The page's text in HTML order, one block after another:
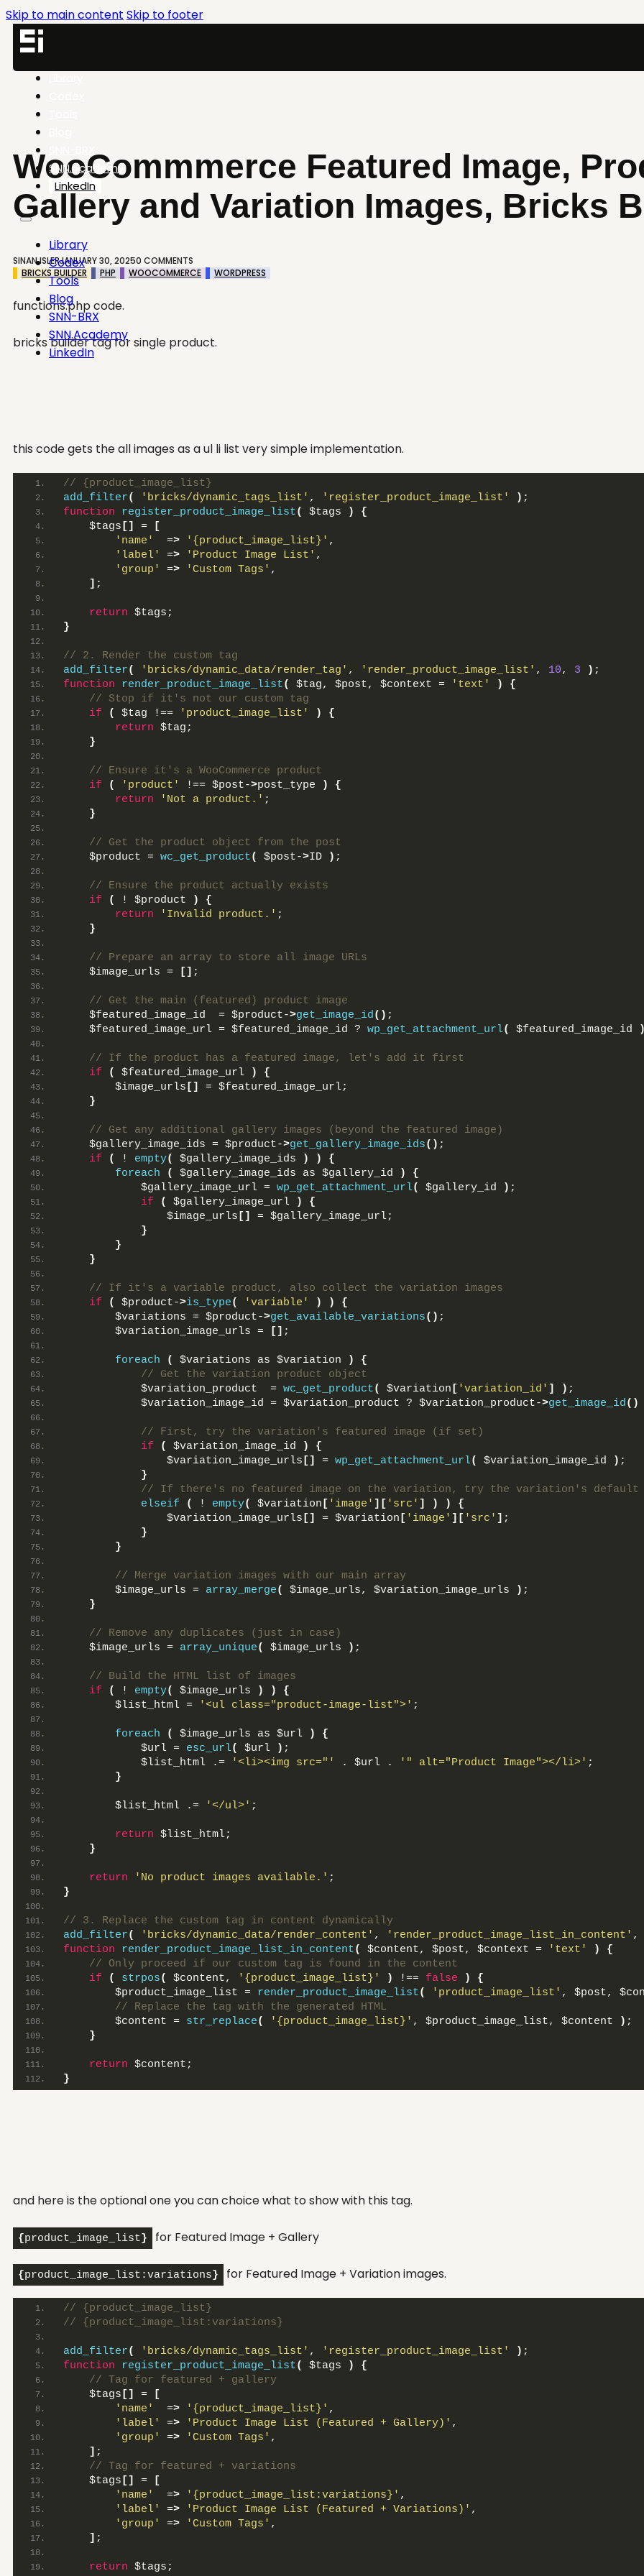
Skip to main content Skip to footer
SNN.Academy
LinkedIn
Library
Codex
Tools
Blog
SNN-BRX
SNN.Academy
LinkedIn
WooCommmerce Featured Image,
Gallery and Variation Images, Bricks
SINAN ISLERJANUARY 30, 20250 COMMENTS
BRICKS BUILDER
PHP WOOCOMMERCE WORDPRESS
functions.php code.
bricks builder tag for single product.
this code gets the all images as a ul li list very simple implementation.
// {product_image_list}
add_filter( 'bricks/dynamic_tags_list' , 'register_product_image_list' ) ;
function
register_product_image_list( $tags )
{
    $tags
[] =
[
'name'
  =
> '{product_image_list}' ,
'label'
=> 'Product Image List' ,
'group'
=> 'Custom Tags' ,
] ;
return $tags;
}
// 2. Render the custom tag
add_filter( 'bricks/dynamic_data/render_tag' , 'render_product_image_list' , 10, 3 ) ;
function
render_product_image_list( $tag, $post, $context = 'text' )
{
// Stop if it's not our custom tag
if
( $tag !== 'product_image_list' )
{
return $tag;
}
// Ensure it's a WooCommerce product
if
( 'product' !== $post->post_type )
{
return
'Not a product.' ;
}
// Get the product object from the post
    $product =
wc_get_product( $post->ID ) ;
// Ensure the product actually exists
if
( ! $product )
{
return
'Invalid product.' ;
}
// Prepare an array to store all image URLs
    $image_urls =
[] ;
// Get the main (featured) product image
    $featured_image_id  = $product-
>get_image_id() ;
    $featured_image_url = $featured_image_id ?
wp_get_attachment_url( $featured_image_id )
// If the product has a featured image, let's add it first
if
( $featured_image_url )
{
        $image_urls
[]
= $featured_image_url;
}
// Get any additional gallery images (beyond the featured image)
    $gallery_image_ids = $product-
>get_gallery_image_ids() ;
if
( ! empty( $gallery_image_ids ) )
{
foreach
( $gallery_image_ids as $gallery_id )
{
            $gallery_image_url =
wp_get_attachment_url( $gallery_id ) ;
if
( $gallery_image_url )
{
                $image_urls
[]
= $gallery_image_url;
}
}
}
// If it's a variable product, also collect the variation images
if
( $product->is_type( 'variable' ) )
{
        $variations = $product-
>get_available_variations() ;
        $variation_image_urls =
[] ;
foreach ( $variations as $variation )
{
// Get the variation product object
            $variation_product  =
wc_get_product( $variation [ 'variation_id' ] ) ;
            $variation_image_id = $variation_product ? $variation_product-
>get_image_id()
// First, try the variation's featured image (if set)
if
( $variation_image_id )
{
                $variation_image_urls
[] = wp_get_attachment_url( $variation_image_id ) ;
}
// If there's no featured image on the variation, try the variation's default
elseif
( ! empty( $variation [ 'image' ][ 'src' ] ) )
{
                $variation_image_urls
[] = $variation [ 'image' ][ 'src' ] ;
}
}
// Merge variation images with our main array
        $image_urls =
array_merge( $image_urls, $variation_image_urls ) ;
}
// Remove any duplicates (just in case)
    $image_urls =
array_unique( $image_urls ) ;
// Build the HTML list of images
if
( ! empty( $image_urls ) )
{
        $list_html =
'<ul class="product-image-list">' ;
foreach ( $image_urls as $url )
{
            $url =
esc_url( $url ) ;
            $list_html .=
'<li><img src="' . $url . '" alt="Product Image"></li>' ;
}
        $list_html .=
'</ul>' ;
return $list_html;
}
return 'No product images available.' ;
}
// 3. Replace the custom tag in content dynamically
add_filter( 'bricks/dynamic_data/render_content' , 'render_product_image_list_in_content' ,
function
render_product_image_list_in_content( $content, $post, $context = 'text' )
{
// Only proceed if our custom tag is found in the content
if
( strpos( $content, '{product_image_list}' ) !== false )
{
        $product_image_list =
render_product_image_list( 'product_image_list' , $post,
// Replace the tag with the generated HTML
        $content =
str_replace( '{product_image_list}' , $product_image_list, $content ) ;
}
return $content;
}
and here is the optional one you can choice what to show with this tag.
{product_image_list} for Featured Image + Gallery
{product_image_list:variations} for Featured Image + Variation images.
// {product_image_list}
// {product_image_list:variations}
add_filter( 'bricks/dynamic_tags_list' , 'register_product_image_list' ) ;
function
register_product_image_list( $tags )
{
// Tag for featured + gallery
    $tags
[] =
[
'name'
  =
> '{product_image_list}' ,
'label'
=> 'Product Image List (Featured + Gallery)' ,
'group'
=> 'Custom Tags' ,
] ;
// Tag for featured + variations
    $tags
[] =
[
'name'
  =
> '{product_image_list:variations}' ,
'label'
=> 'Product Image List (Featured + Variations)' ,
'group'
=> 'Custom Tags' ,
] ;
return $tags;